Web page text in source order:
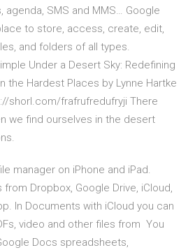
agenda, SMS and MMS… Google
to store, access, create, edit,
and folders of all types.
Under a Desert Sky: Redefining
the Hardest Places by Lynne Hartke
shorl.com/frafrufredufryji There
we find ourselves in the desert
manager on iPhone and iPad.
Dropbox, Google Drive, iCloud,
In Documents with iCloud you can
video and other files from You
Docs spreadsheets,